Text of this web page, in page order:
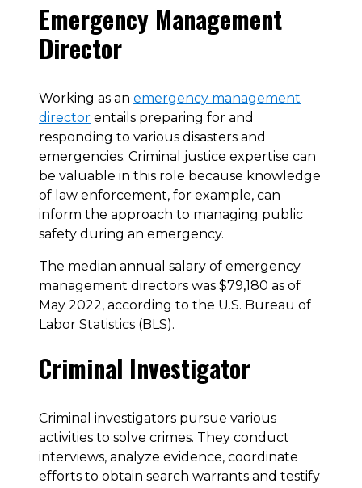
Emergency Management
Director
Working as an emergency management
director entails preparing for and
responding to various disasters and
emergencies. Criminal justice expertise can
be valuable in this role because knowledge
of law enforcement, for example, can
inform the approach to managing public
safety during an emergency.
The median annual salary of emergency
management directors was $79,180 as of
May 2022, according to the U.S. Bureau of
Labor Statistics (BLS).
Criminal Investigator
Criminal investigators pursue various
activities to solve crimes. They conduct
interviews, analyze evidence, coordinate
efforts to obtain search warrants and testify